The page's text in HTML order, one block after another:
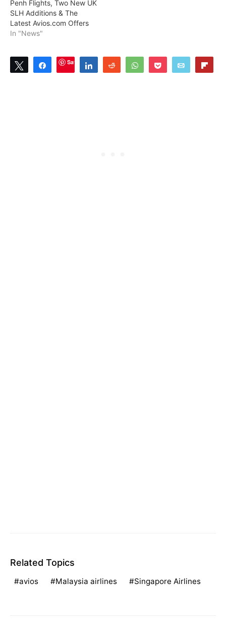
Penh Flights, Two New UK
SLH Additions & The
Latest Avios.com Offers
In "News"
Tweet ShareSave Share Reddit WhatsAppPocket Email
Related Topics
avios Malaysia airlines Singapore Airlines